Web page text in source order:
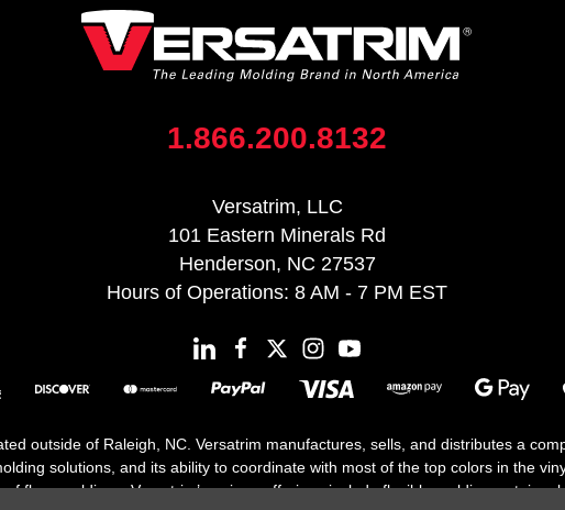
1.866.200.8132
Versatrim, LLC
101 Eastern Minerals Rd
Henderson, NC 27537
Hours of Operations: 8 AM - 7 PM EST
outside of Raleigh, NC. Versatrim manufactures, sells, and distributes a
solutions, and its ability to coordinate with most of the top colors in the
floor moldings. Versatrim’s unique offerings include flexible moldings, stair